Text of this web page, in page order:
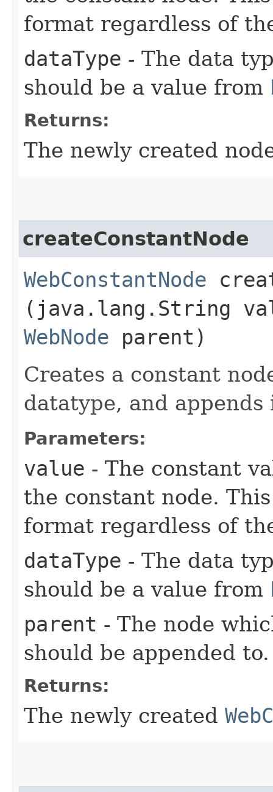
format regardless of
dataType - The data
should be a value from
Returns:
The newly created
createConstantNode
WebConstantNode
(java.lang.String
WebNode parent)
Creates a constant
datatype, and
Parameters:
value - The constant
the constant node.
format regardless of
dataType - The data
should be a value from
parent - The node
should be appended to.
Returns:
The newly created